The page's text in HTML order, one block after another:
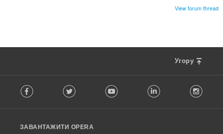
View forum thread
Угору
o
w
Facebook Twitter Youtube LinkedIn
ЗАВАНТАЖИТИ OPERA